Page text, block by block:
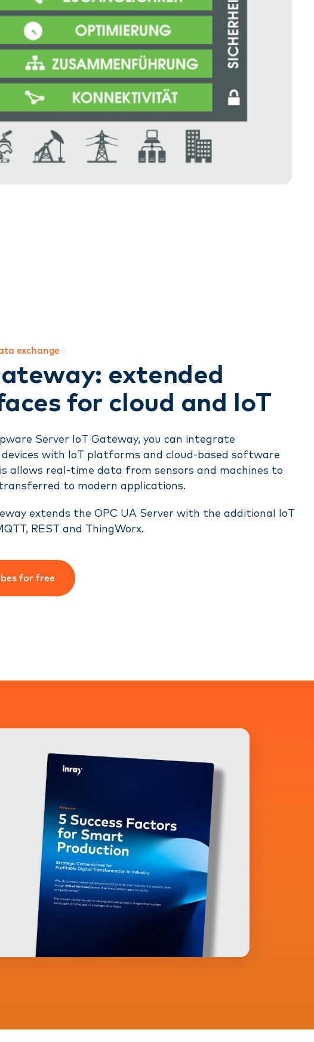
exchange
extended
for cloud and IoT
Server IoT Gateway, you can integrate
with IoT platforms and cloud-based software
allows real-time data from sensors and machines to
to modern applications.
extends the OPC UA Server with the additional IoT
REST and ThingWorx.
for free